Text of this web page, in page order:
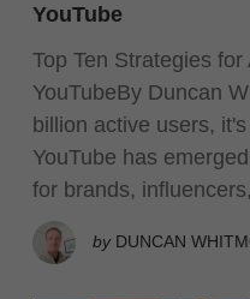
YouTube
Top Ten Strategies
YouTubeBy Duncan
billion active users,
YouTube has
for brands,
by DUNCAN